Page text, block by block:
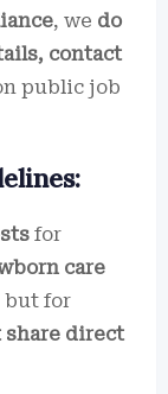
, we do
contact
public job
for
care
but for
share direct